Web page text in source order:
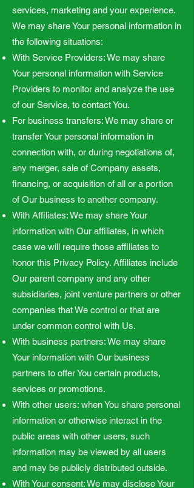
services, marketing and your experience.
We may share Your personal information in
the following situations:
With Service Providers: We may share
Your personal information with Service
Providers to monitor and analyze the use
of our Service, to contact You.
For business transfers: We may share or
transfer Your personal information in
connection with, or during negotiations of,
any merger, sale of Company assets,
financing, or acquisition of all or a portion
of Our business to another company.
With Affiliates: We may share Your
information with Our affiliates, in which
case we will require those affiliates to
honor this Privacy Policy. Affiliates include
Our parent company and any other
subsidiaries, joint venture partners or other
companies that We control or that are
under common control with Us.
With business partners: We may share
Your information with Our business
partners to offer You certain products,
services or promotions.
With other users: when You share personal
information or otherwise interact in the
public areas with other users, such
information may be viewed by all users
and may be publicly distributed outside.
With Your consent: We may disclose Your